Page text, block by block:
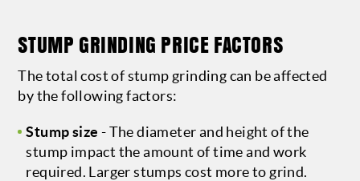
STUMP GRINDING PRICE FACTORS
The total cost of stump grinding can be affected
by the following factors:
Stump size - The diameter and height of the
stump impact the amount of time and work
required. Larger stumps cost more to grind.